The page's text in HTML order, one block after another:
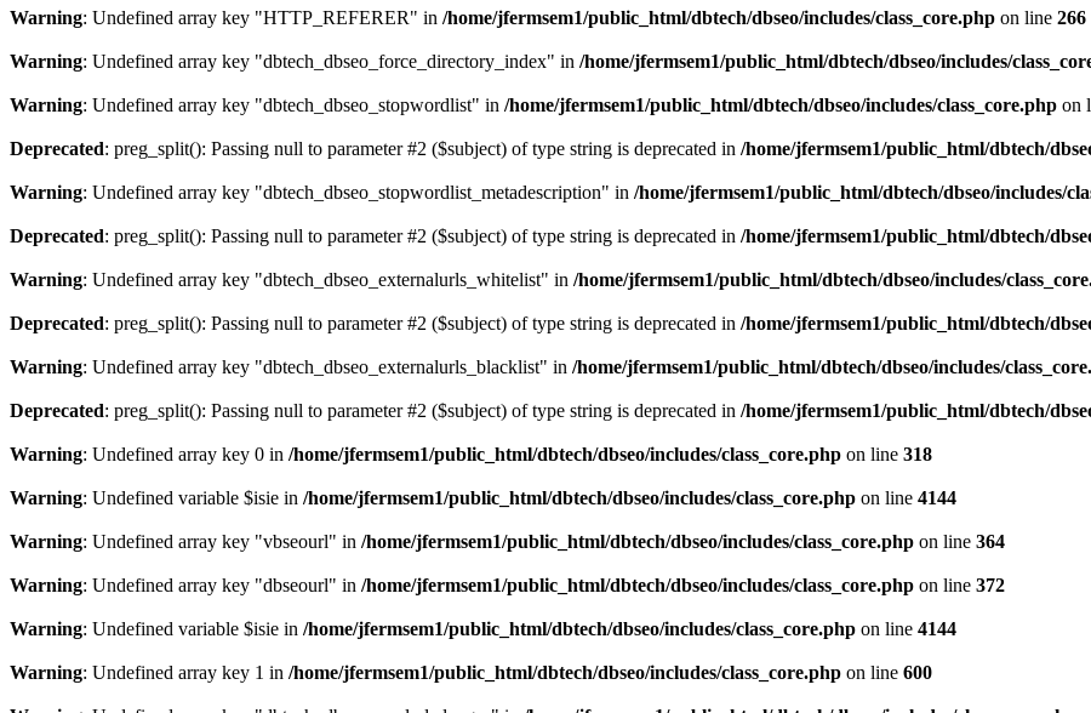
Warning: Undefined array key "HTTP_REFERER" in /home/jfermsem1/public_html/dbtech/dbseo/includes/class_core.php on line 266
Warning: Undefined array key "dbtech_dbseo_force_directory_index" in /home/jfermsem1/public_html/dbtech/dbseo/includes/
Warning: Undefined array key "dbtech_dbseo_stopwordlist" in /home/jfermsem1/public_html/dbtech/dbseo/includes/class_core.php on
Deprecated: preg_split(): Passing null to parameter #2 ($subject) of type string is deprecated in /home/jfermsem1/public_html/dbtech/
Warning: Undefined array key "dbtech_dbseo_stopwordlist_metadescription" in /home/jfermsem1/public_html/dbtech/dbseo/includes/
Deprecated: preg_split(): Passing null to parameter #2 ($subject) of type string is deprecated in /home/jfermsem1/public_html/dbtech/
Warning: Undefined array key "dbtech_dbseo_externalurls_whitelist" in /home/jfermsem1/public_html/dbtech/dbseo/includes/
Deprecated: preg_split(): Passing null to parameter #2 ($subject) of type string is deprecated in /home/jfermsem1/public_html/dbtech/
Warning: Undefined array key "dbtech_dbseo_externalurls_blacklist" in /home/jfermsem1/public_html/dbtech/dbseo/includes/
Deprecated: preg_split(): Passing null to parameter #2 ($subject) of type string is deprecated in /home/jfermsem1/public_html/dbtech/
Warning: Undefined array key 0 in /home/jfermsem1/public_html/dbtech/dbseo/includes/class_core.php on line 318
Warning: Undefined variable $isie in /home/jfermsem1/public_html/dbtech/dbseo/includes/class_core.php on line 4144
Warning: Undefined array key "vbseourl" in /home/jfermsem1/public_html/dbtech/dbseo/includes/class_core.php on line 364
Warning: Undefined array key "dbseourl" in /home/jfermsem1/public_html/dbtech/dbseo/includes/class_core.php on line 372
Warning: Undefined variable $isie in /home/jfermsem1/public_html/dbtech/dbseo/includes/class_core.php on line 4144
Warning: Undefined array key 1 in /home/jfermsem1/public_html/dbtech/dbseo/includes/class_core.php on line 600